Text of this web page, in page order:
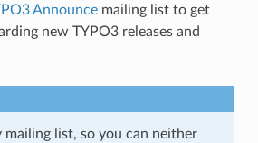
Announcemailing list to get
new TYPO3 releases and
mailing list, so you can neither